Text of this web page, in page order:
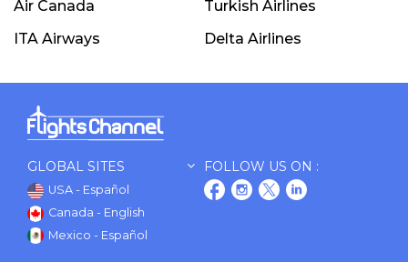
Air Canada
Turkish Airlines
ITA Airways
Delta Airlines
GLOBAL SITES
USA - Español
Canada - English
Mexico - Español
FOLLOW US ON :